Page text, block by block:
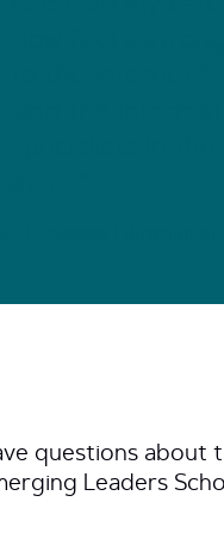
questions about
Leaders